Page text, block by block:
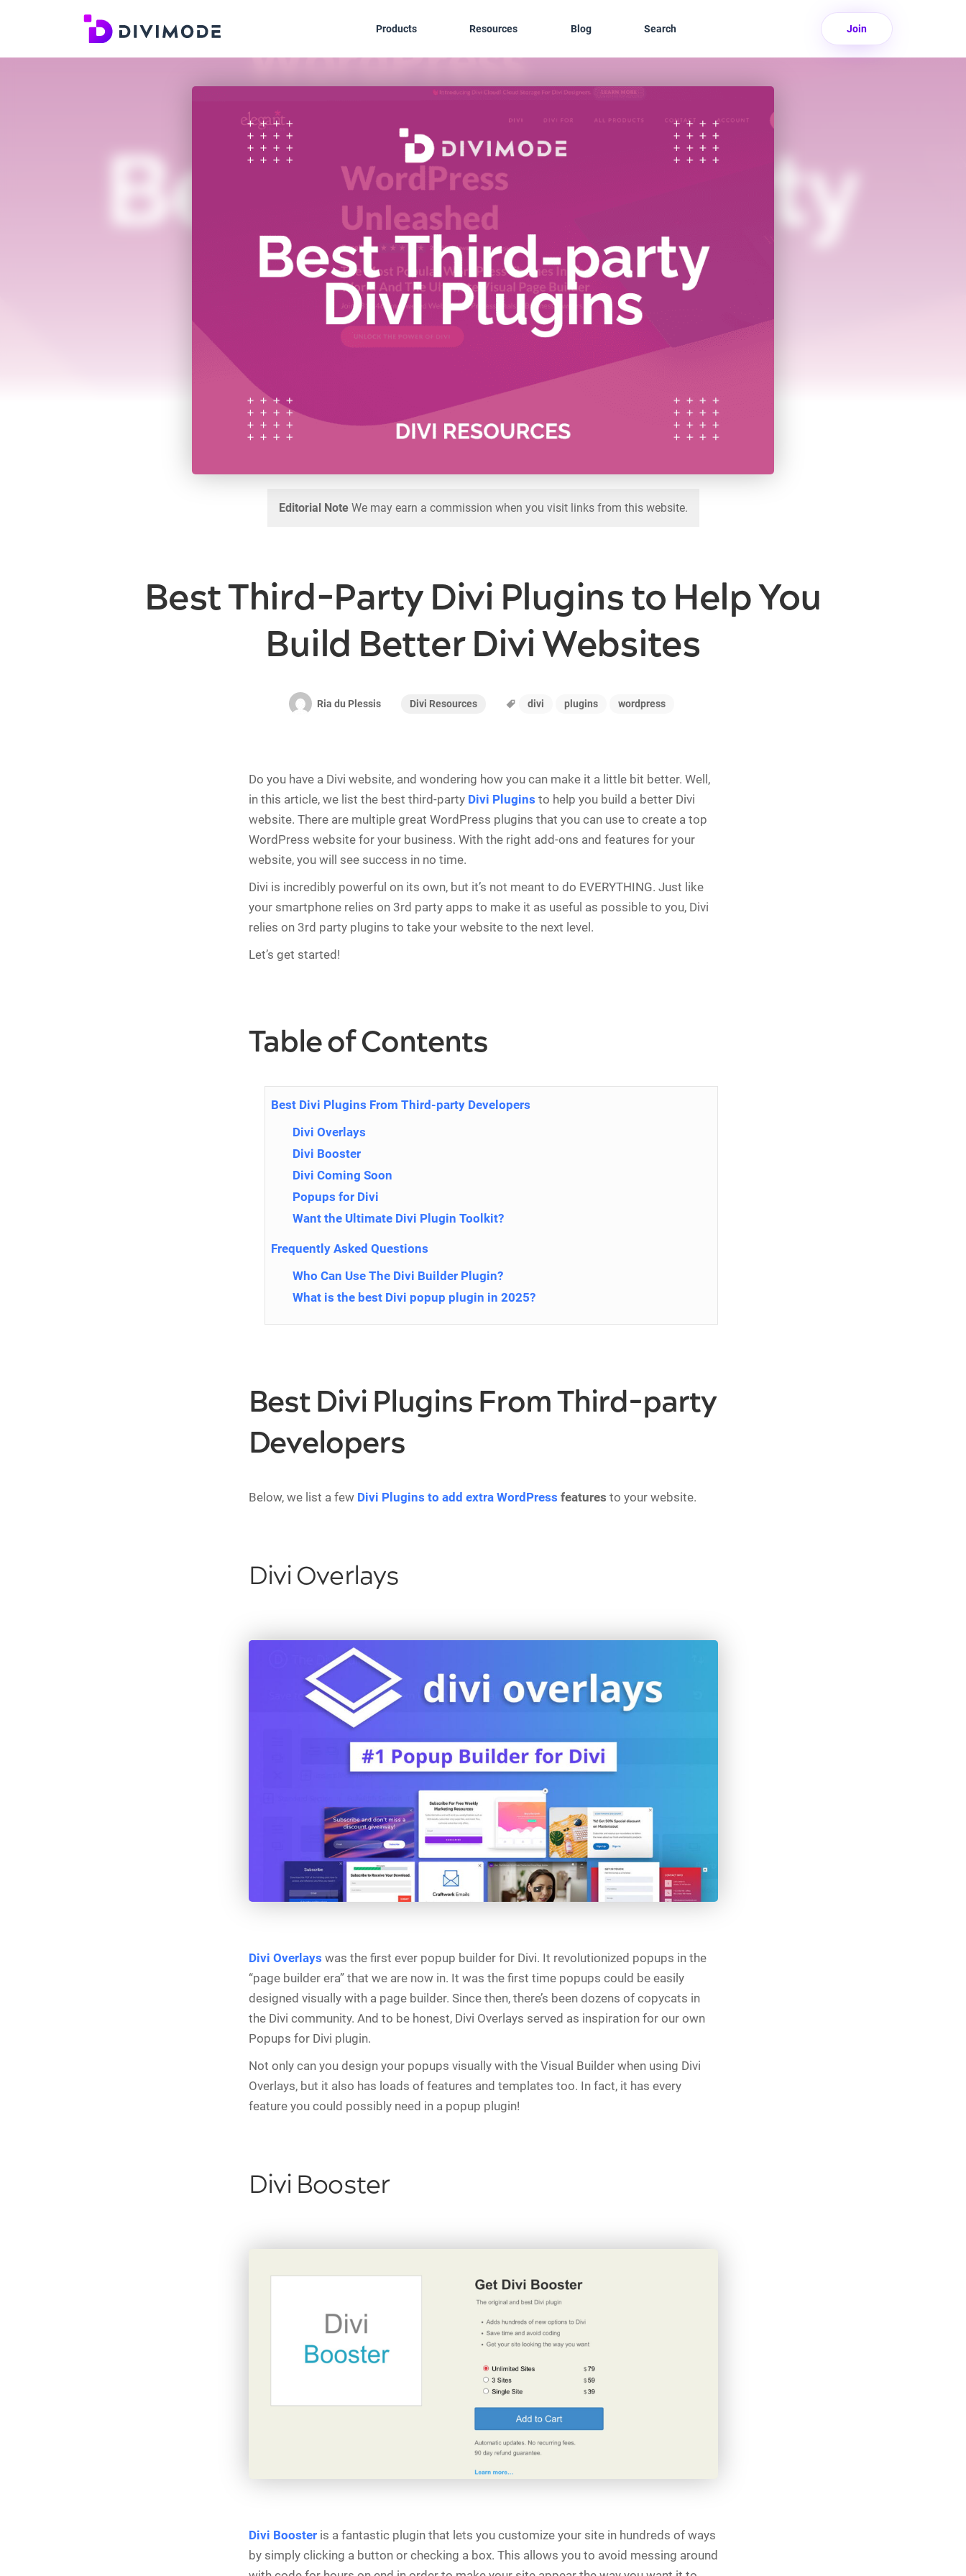
Products Resources Blog Search Join
Editorial NoteWe may earn a commission when you visit links from this website.
Best Third-Party Divi Plugins to Help You
Build Better Divi Websites
Ria du Plessis Divi Resources divi plugins wordpress
Do you have a Divi website, and wondering how you can make it a little bit better. Well,
in this article, we list the best third-party Divi Plugins to help you build a better Divi
website. There are multiple great WordPress plugins that you can use to create a top
WordPress website for your business. With the right add-ons and features for your
website, you will see success in no time.
Divi is incredibly powerful on its own, but it’s not meant to do EVERYTHING. Just like
your smartphone relies on 3rd party apps to make it as useful as possible to you, Divi
relies on 3rd party plugins to take your website to the next level.
Let’s get started!
Table of Contents
Best Divi Plugins From Third-party Developers
Divi Overlays
Divi Booster
Divi Coming Soon
Popups for Divi
Want the Ultimate Divi Plugin Toolkit?
Frequently Asked Questions
Who Can Use The Divi Builder Plugin?
What is the best Divi popup plugin in 2025?
Best Divi Plugins From Third-party
Developers
Below, we list a few Divi Plugins to add extra WordPress features to your website.
Divi Overlays
Divi Overlays was the first ever popup builder for Divi. It revolutionized popups in the
“page builder era” that we are now in. It was the first time popups could be easily
designed visually with a page builder. Since then, there’s been dozens of copycats in
the Divi community. And to be honest, Divi Overlays served as inspiration for our own
Popups for Divi plugin.
Not only can you design your popups visually with the Visual Builder when using Divi
Overlays, but it also has loads of features and templates too. In fact, it has every
feature you could possibly need in a popup plugin!
Divi Booster
Divi Boosteris a fantastic plugin that lets you customize your site in hundreds of ways
by simply clicking a button or checking a box. This allows you to avoid messing around